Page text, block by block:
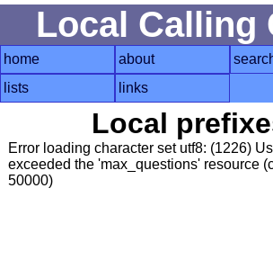
Local Calling
home about
lists
links
Local
Error loading character set utf8: (1226)
exceeded the 'max_questions' resource
50000)